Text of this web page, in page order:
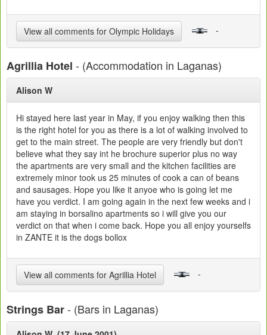
View all comments for Olympic Holidays -
Agrillia Hotel - (Accommodation in Laganas)
Alison W
Hi stayed here last year in May, if you enjoy walking then this
is the right hotel for you as there is a lot of walking involved to
get to the main street. The people are very friendly but don't
believe what they say int he brochure superior plus no way
the apartments are very small and the kitchen facilities are
extremely minor took us 25 minutes of cook a can of beans
and sausages. Hope you like it anyoe who is going let me
have you verdict. I am going again in the next few weeks and i
am staying in borsalino apartments so i will give you our
verdict on that when i come back. Hope you all enjoy yourselfs
in ZANTE it is the dogs bollox
View all comments for Agrillia Hotel -
Strings Bar- (Bars in Laganas)